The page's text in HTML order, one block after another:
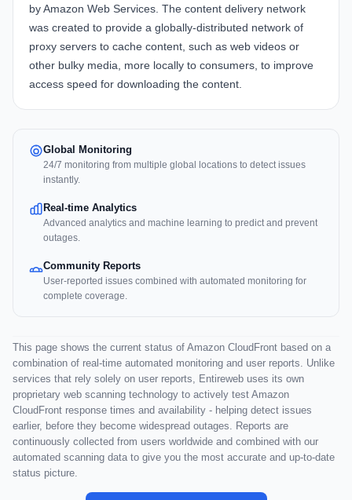
by Amazon Web Services. The content delivery network
was created to provide a globally-distributed network of
proxy servers to cache content, such as web videos or
other bulky media, more locally to consumers, to improve
access speed for downloading the content.
Global Monitoring
24/7 monitoring from multiple global locations to detect issues
instantly.
Real-time Analytics
Advanced analytics and machine learning to predict and prevent
outages.
Community Reports
User-reported issues combined with automated monitoring for
complete coverage.
This page shows the current status of Amazon CloudFront based on a
combination of real-time automated monitoring and user reports. Unlike
services that rely solely on user reports, Entireweb uses its own
proprietary web scanning technology to actively test Amazon
CloudFront response times and availability - helping detect issues
earlier, before they become widespread outages. Reports are
continuously collected from users worldwide and combined with our
automated scanning data to give you the most accurate and up-to-date
status picture.